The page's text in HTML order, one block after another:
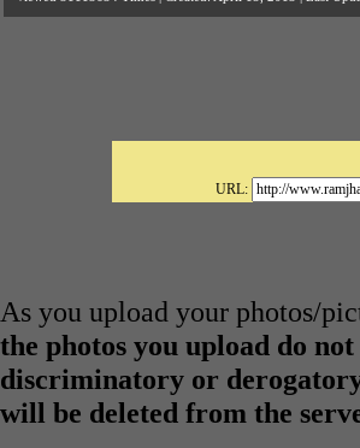
URL:
As you upload your photos/
the photos you upload do
discriminatory or
will be deleted from the